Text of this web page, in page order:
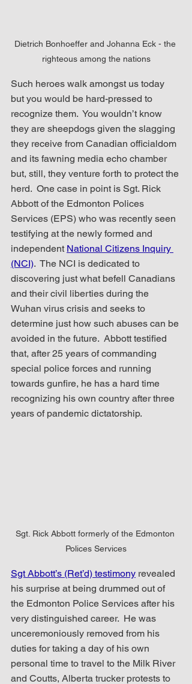
Dietrich Bonhoeffer and Johanna Eck - the
righteous among the nations
Such heroes walk amongst us today
but you would be hard-pressed to
recognize them.  You wouldn’t know
they are sheepdogs given the slagging
they receive from Canadian officialdom
and its fawning media echo chamber
but, still, they venture forth to protect the
herd.  One case in point is Sgt. Rick
Abbott of the Edmonton Polices
Services (EPS) who was recently seen
testifying at the newly formed and
independent National Citizens Inquiry
(NCI).  The NCI is dedicated to
discovering just what befell Canadians
and their civil liberties during the
Wuhan virus crisis and seeks to
determine just how such abuses can be
avoided in the future.  Abbott testified
that, after 25 years of commanding
special police forces and running
towards gunfire, he has a hard time
recognizing his own country after three
years of pandemic dictatorship.
Sgt. Rick Abbott formerly of the Edmonton
Polices Services
Sgt Abbott’s (Ret’d) testimony revealed
his surprise at being drummed out of
the Edmonton Police Services after his
very distinguished career.  He was
unceremoniously removed from his
duties for taking a day of his own
personal time to travel to the Milk River
and Coutts, Alberta trucker protests to